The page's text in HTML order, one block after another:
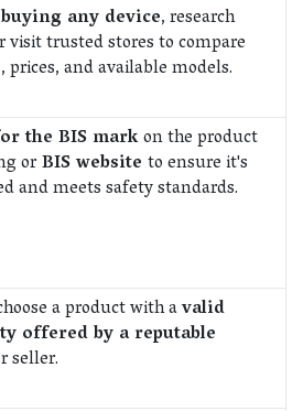
any device, research
visit trusted stores to compare
prices, and available models.
the BIS markon the product
orBIS website to ensure it's
and meets safety standards.
a product with avalid
offered by a reputable
seller.